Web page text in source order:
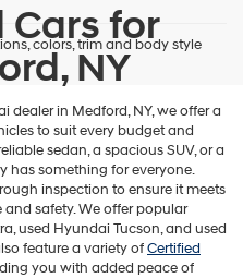
colors, trim and body style
Cars for
NY
dealer in Medford, NY, we offer a
to suit every budget and
sedan, a spacious SUV, or a
has something for everyone.
inspection to ensure it meets
safety. We offer popular
used Hyundai Tucson, and used
feature a variety ofCertified
you with added peace of